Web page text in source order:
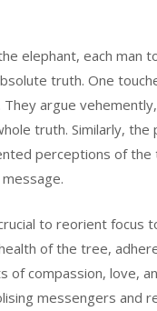
elephant, each man
truth. One
argue
truth. Similarly,
perceptions of
to reorient focus
of the tree,
compassion, love,
messengers and